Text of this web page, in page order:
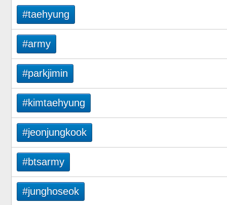
#taehyung
#army
#parkjimin
#kimtaehyung
#jeonjungkook
#btsarmy
#junghoseok